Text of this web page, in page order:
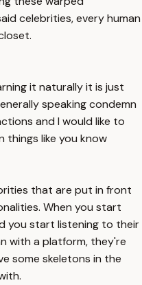
celebrities, every human
it naturally it is just
speaking condemn
and I would like to
things like you know
that are put in front
When you start
you start listening to their
with a platform, they're
some skeletons in the